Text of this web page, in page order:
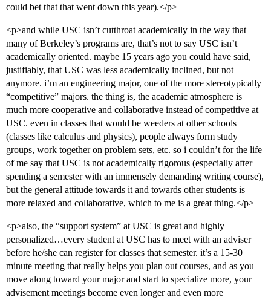
could bet that that went down this year).</p>
<p>and while USC isn’t cutthroat academically in the way that
many of Berkeley’s programs are, that’s not to say USC isn’t
academically oriented. maybe 15 years ago you could have said,
justifiably, that USC was less academically inclined, but not
anymore. i’m an engineering major, one of the more stereotypically
“competitive” majors. the thing is, the academic atmosphere is
much more cooperative and collaborative instead of competitive at
USC. even in classes that would be weeders at other schools
(classes like calculus and physics), people always form study
groups, work together on problem sets, etc. so i couldn’t for the life
of me say that USC is not academically rigorous (especially after
spending a semester with an immensely demanding writing course),
but the general attitude towards it and towards other students is
more relaxed and collaborative, which to me is a great thing.</p>
<p>also, the “support system” at USC is great and highly
personalized…every student at USC has to meet with an adviser
before he/she can register for classes that semester. it’s a 15-30
minute meeting that really helps you plan out courses, and as you
move along toward your major and start to specialize more, your
advisement meetings become even longer and even more